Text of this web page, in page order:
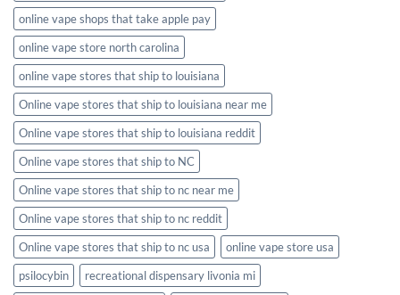
online vape shops that take apple pay
online vape store north carolina
online vape stores that ship to louisiana
Online vape stores that ship to louisiana near me
Online vape stores that ship to louisiana reddit
Online vape stores that ship to NC
Online vape stores that ship to nc near me
Online vape stores that ship to nc reddit
Online vape stores that ship to nc usa
online vape store usa
psilocybin
recreational dispensary livonia mi